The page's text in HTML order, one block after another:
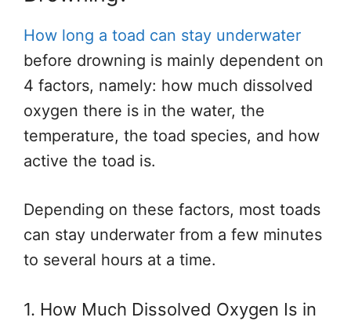
How long a toad can stay underwater
before drowning is mainly dependent on
4 factors, namely: how much dissolved
oxygen there is in the water, the
temperature, the toad species, and how
active the toad is.
Depending on these factors, most toads
can stay underwater from a few minutes
to several hours at a time.
1. How Much Dissolved Oxygen Is in